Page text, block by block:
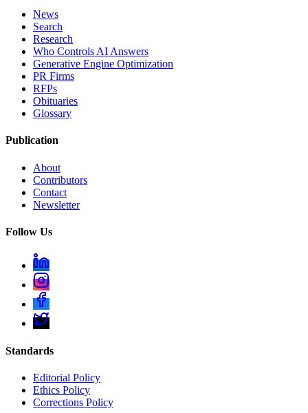
News
Search
Research
Who Controls AI Answers
Generative Engine Optimization
PR Firms
RFPs
Obituaries
Glossary
Publication
About
Contributors
Contact
Newsletter
Follow Us
Standards
Editorial Policy
Ethics Policy
Corrections Policy